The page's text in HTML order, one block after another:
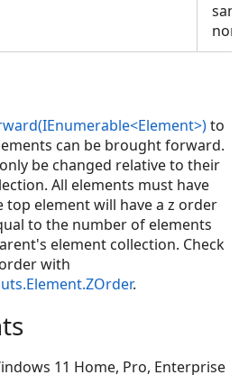
to
can be brought forward.
be changed relative to their
All elements must have
top element will have a z order
to the number of elements
element collection. Check
with
.
11 Home, Pro, Enterprise